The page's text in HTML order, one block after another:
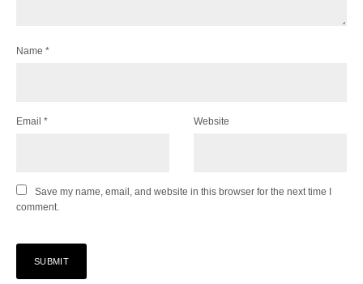
Name *
Email * Website
Save my name, email, and website in this browser for the next time I
comment.